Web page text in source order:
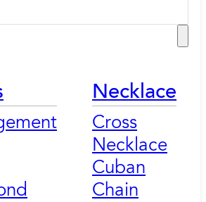
Necklace
Cross
Necklace
Cuban
Chain